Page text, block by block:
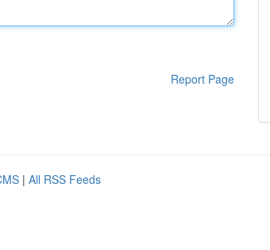
Report Page
| All RSS Feeds